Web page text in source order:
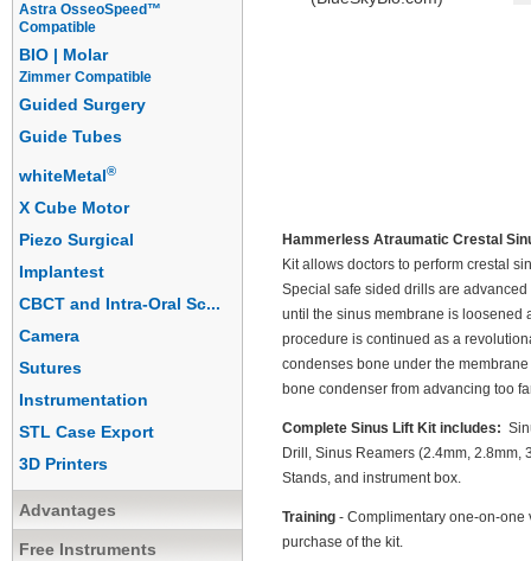
Astra OsseoSpeed™
Compatible
BIO | Molar
Zimmer Compatible
Guided Surgery
Guide Tubes
whiteMetal ®
X Cube Motor
Piezo Surgical
Implantest
CBCT and Intra-Oral Sc...
Camera
Sutures
Instrumentation
STL Case Export
3D Printers
Advantages
Free Instruments
Hammerless Atraumatic Crestal
Kit allows doctors to perform crestal
Special safe sided drills are
until the sinus membrane is loosened
procedure is continued as a
condenses bone under the
bone condenser from advancing too
Complete Sinus Lift Kit includes:
Drill, Sinus Reamers (2.4mm, 2.8mm,
Stands, and instrument box.
Training - Complimentary one-on-
purchase of the kit.